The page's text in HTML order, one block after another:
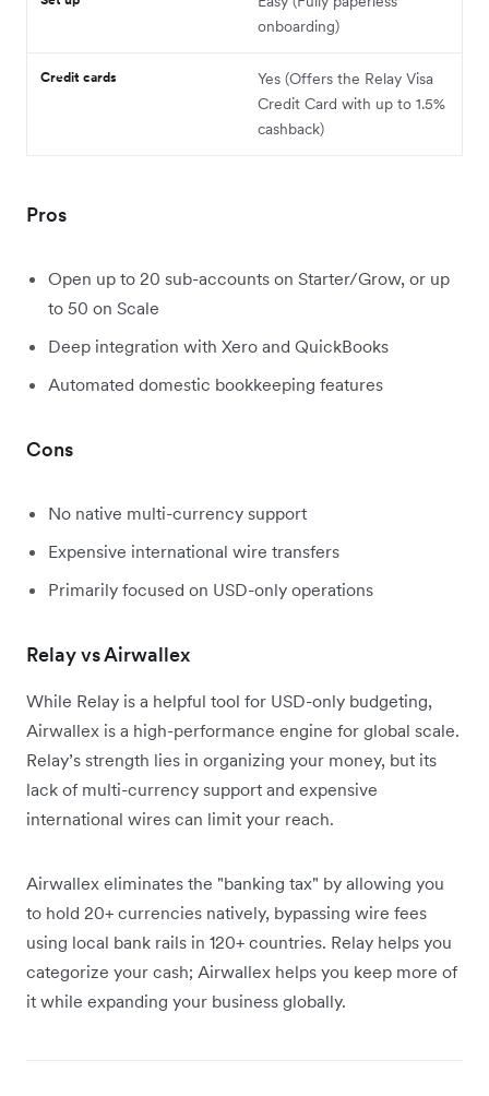
onboarding)
Credit cards
Yes (Offers the Relay Visa
Credit Card with up to 1.5%
cashback)
Pros
Open up to 20 sub-accounts on Starter/Grow, or up
to 50 on Scale
Deep integration with Xero and QuickBooks
Automated domestic bookkeeping features
Cons
No native multi-currency support
Expensive international wire transfers
Primarily focused on USD-only operations
Relay vs Airwallex
While Relay is a helpful tool for USD-only budgeting,
Airwallex is a high-performance engine for global scale.
Relay’s strength lies in organizing your money, but its
lack of multi-currency support and expensive
international wires can limit your reach.
Airwallex eliminates the "banking tax" by allowing you
to hold 20+ currencies natively, bypassing wire fees
using local bank rails in 120+ countries. Relay helps you
categorize your cash; Airwallex helps you keep more of
it while expanding your business globally.